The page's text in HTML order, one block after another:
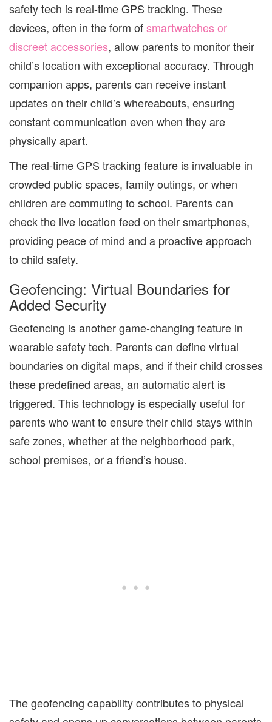
safety tech is real-time GPS tracking. These
devices, often in the form ofsmartwatches or
discreet accessories, allow parents to monitor their
child’s location with exceptional accuracy. Through
companion apps, parents can receive instant
updates on their child’s whereabouts, ensuring
constant communication even when they are
physically apart.
The real-time GPS tracking feature is invaluable in
crowded public spaces, family outings, or when
children are commuting to school. Parents can
check the live location feed on their smartphones,
providing peace of mind and a proactive approach
to child safety.
Geofencing: Virtual Boundaries for
Added Security
Geofencing is another game-changing feature in
wearable safety tech. Parents can define virtual
boundaries on digital maps, and if their child crosses
these predefined areas, an automatic alert is
triggered. This technology is especially useful for
parents who want to ensure their child stays within
safe zones, whether at the neighborhood park,
school premises, or a friend’s house.
The geofencing capability contributes to physical